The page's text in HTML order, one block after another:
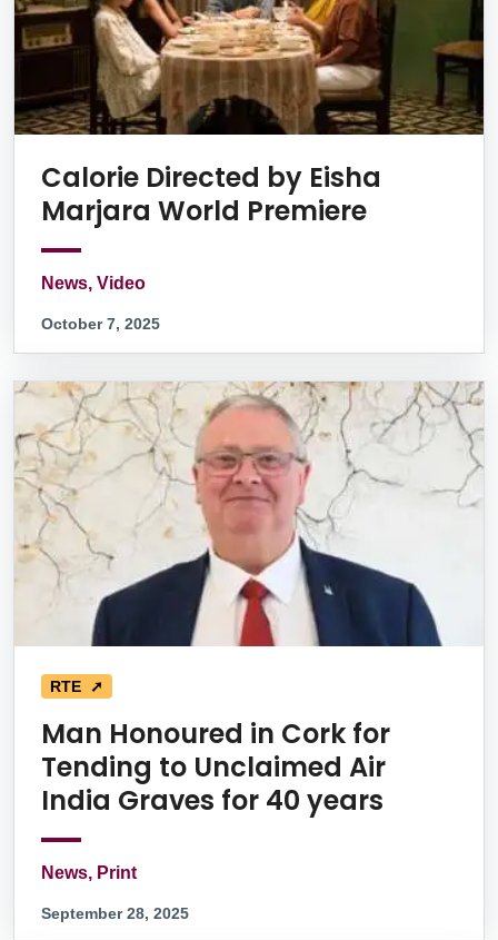
Calorie Directed by Eisha
Marjara World Premiere
News, Video
October 7, 2025
RTE ➚
Man Honoured in Cork for
Tending to Unclaimed Air
India Graves for 40 years
News, Print
September 28, 2025